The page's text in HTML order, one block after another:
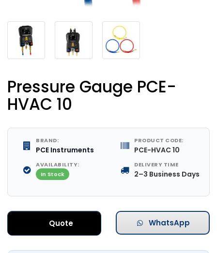
Pressure Gauge PCE-
HVAC 10
BRAND:
PCE Instruments
PRODUCT CODE:
PCE-HVAC 10
AVAILABILITY:
In Stock
DELIVERY TIME
2–3 Business Days
Quote WhatsApp